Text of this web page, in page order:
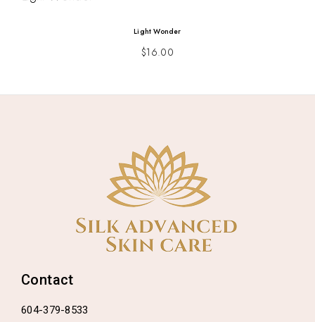
Light Wonder
$16.00
Contact
604-379-8533